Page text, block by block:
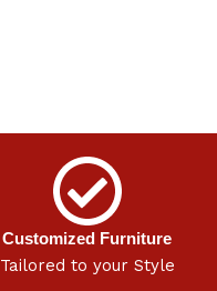
Customized Furniture
Tailored to your Style